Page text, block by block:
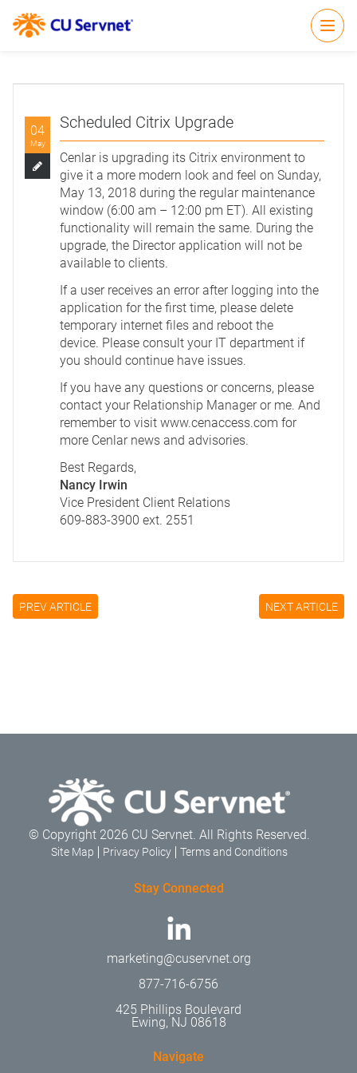
04
May
Scheduled Citrix Upgrade
Cenlar is upgrading its Citrix environment to
give it a more modern look and feel on Sunday,
May 13, 2018 during the regular maintenance
window (6:00 am – 12:00 pm ET). All existing
functionality will remain the same. During the
upgrade, the Director application will not be
available to clients.
If a user receives an error after logging into the
application for the first time, please delete
temporary internet files and reboot the
device. Please consult your IT department if
you should continue have issues.
If you have any questions or concerns, please
contact your Relationship Manager or me. And
remember to visit www.cenaccess.com for
more Cenlar news and advisories.
Best Regards,
Nancy Irwin
Vice President Client Relations
609-883-3900 ext. 2551
PREV ARTICLE NEXT ARTICLE
© Copyright 2026 CU Servnet. All Rights Reserved.
Site Map Privacy Policy Terms and Conditions
Stay Connected
marketing@cuservnet.org
877-716-6756
425 Phillips Boulevard
Ewing, NJ 08618
Navigate